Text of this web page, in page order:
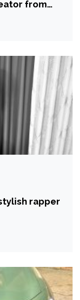
from
acting
rapper